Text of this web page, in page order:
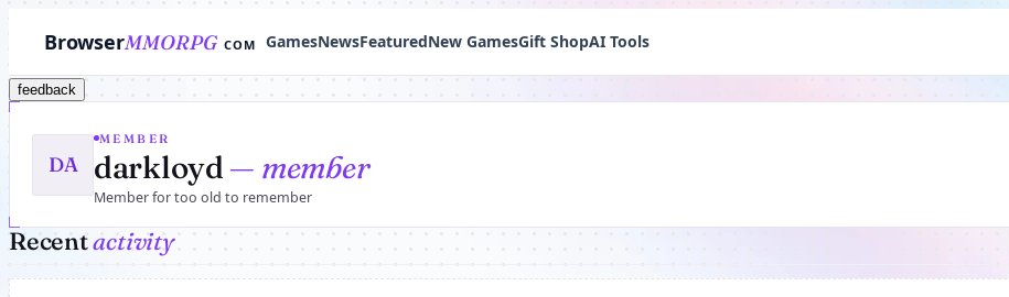
BrowserMMORPG COM GamesNewsFeaturedNew GamesGift ShopAI Tools
feedback
DA
MEMBER
darkloyd — member
Member for too old to remember
Recentactivity